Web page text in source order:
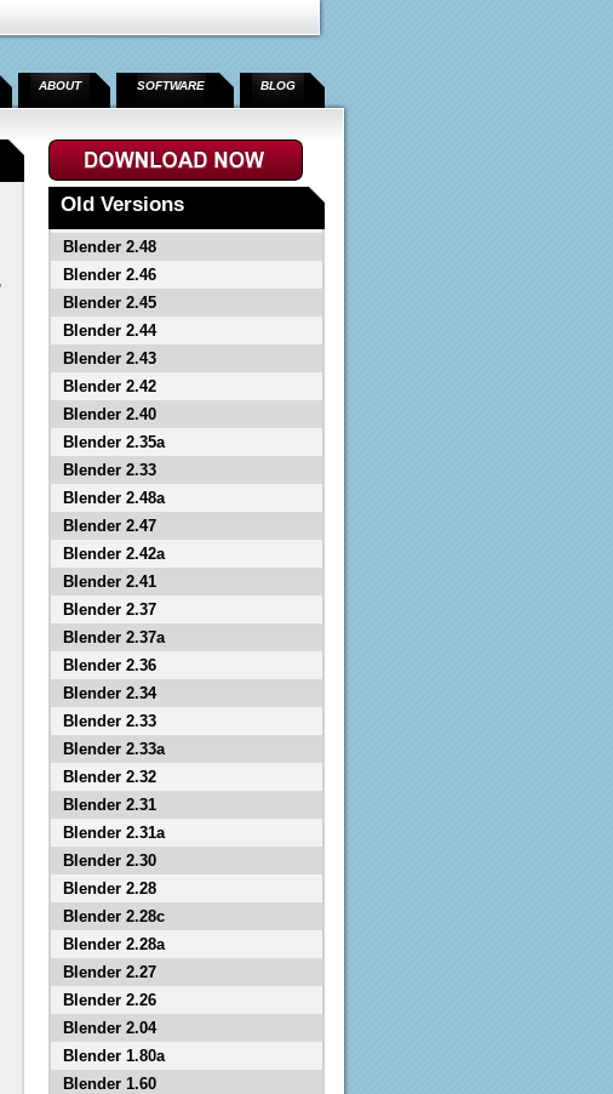
ABOUT SOFTWARE BLOG
Old Versions
Blender 2.48
Blender 2.46
Blender 2.45
Blender 2.44
Blender 2.43
Blender 2.42
Blender 2.40
Blender 2.35a
Blender 2.33
Blender 2.48a
Blender 2.47
Blender 2.42a
Blender 2.41
Blender 2.37
Blender 2.37a
Blender 2.36
Blender 2.34
Blender 2.33
Blender 2.33a
Blender 2.32
Blender 2.31
Blender 2.31a
Blender 2.30
Blender 2.28
Blender 2.28c
Blender 2.28a
Blender 2.27
Blender 2.26
Blender 2.04
Blender 1.80a
Blender 1.60